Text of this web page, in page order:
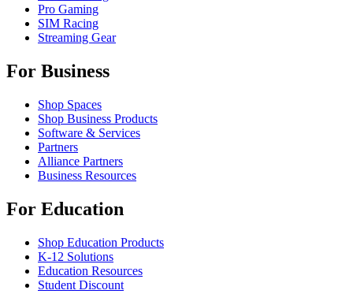
Pro Gaming
SIM Racing
Streaming Gear
For Business
Shop Spaces
Shop Business Products
Software & Services
Partners
Alliance Partners
Business Resources
For Education
Shop Education Products
K-12 Solutions
Education Resources
Student Discount